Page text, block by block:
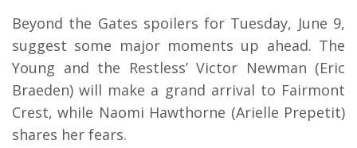
Beyond the Gates spoilers for Tuesday, June 9,
suggest some major moments up ahead. The
Young and the Restless’ Victor Newman (Eric
Braeden) will make a grand arrival to Fairmont
Crest, while Naomi Hawthorne (Arielle Prepetit)
shares her fears.